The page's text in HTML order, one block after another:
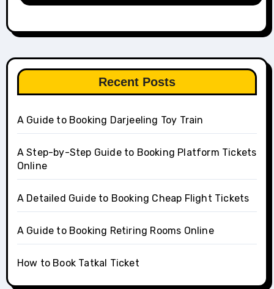
Recent Posts
A Guide to Booking Darjeeling Toy Train
A Step-by-Step Guide to Booking Platform Tickets
Online
A Detailed Guide to Booking Cheap Flight Tickets
A Guide to Booking Retiring Rooms Online
How to Book Tatkal Ticket